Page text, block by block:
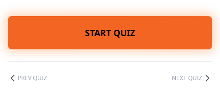
START QUIZ
PREV QUIZ NEXT QUIZ